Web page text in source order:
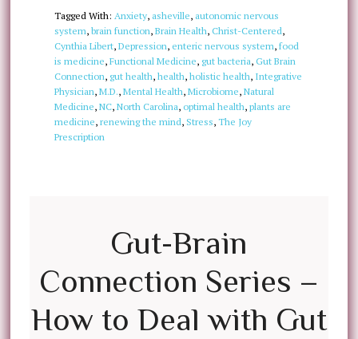
Tagged With: Anxiety, asheville, autonomic nervous
system, brain function, Brain Health, Christ-Centered,
Cynthia Libert, Depression, enteric nervous system, food
is medicine, Functional Medicine, gut bacteria, Gut Brain
Connection, gut health, health, holistic health, Integrative
Physician, M.D., Mental Health, Microbiome, Natural
Medicine, NC, North Carolina, optimal health, plants are
medicine, renewing the mind, Stress, The Joy
Prescription
Gut-Brain
Connection Series –
How to Deal with Gut